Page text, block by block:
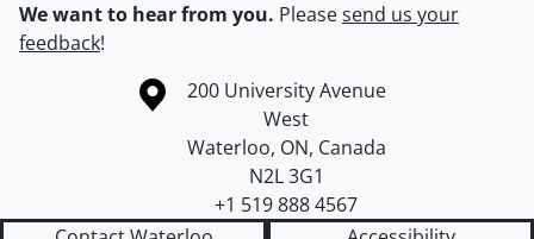
We want to hear from you. Pleasesend us your
feedback!
Information about the University of Waterloo
Campus map
200 University Avenue
West
Waterloo, ON, Canada
N2L 3G1
+1 519 888 4567